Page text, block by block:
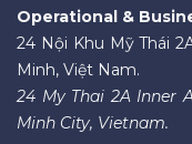
Operational &
24 Nội Khu Mỹ Thái
Minh, Việt Nam.
24 My Thai 2A Inner
Minh City, Vietnam.